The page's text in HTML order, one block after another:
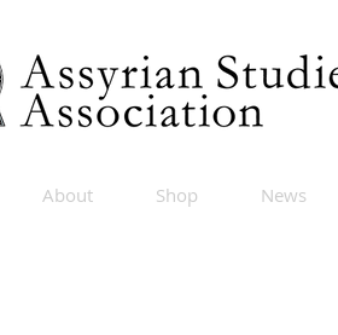
About Shop News